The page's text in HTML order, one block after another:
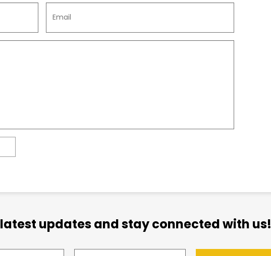
updates and stay connected with us!